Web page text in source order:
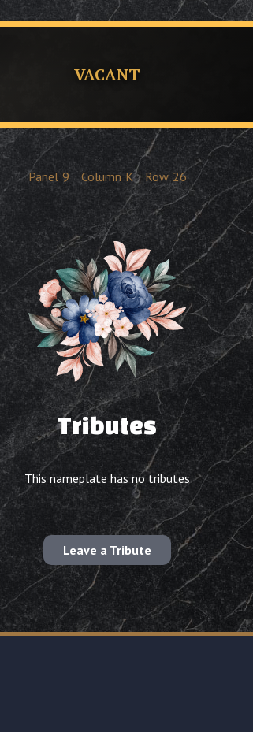
VACANT
Panel 9 Column K Row 26
Tributes
This nameplate has no tributes
Leave a Tribute